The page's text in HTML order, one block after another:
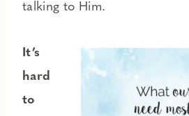
talking to Him.
It’s
hard
to